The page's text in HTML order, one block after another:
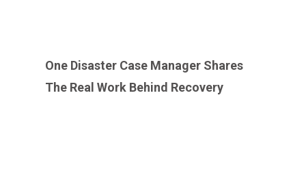
One Disaster Case Manager Shares
The Real Work Behind Recovery